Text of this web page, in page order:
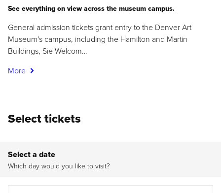
See everything on view across the museum campus.
General admission tickets grant entry to the Denver Art
Museum's campus, including the Hamilton and Martin
Buildings, Sie Welcom…
More
Select tickets
Select a date
Which day would you like to visit?